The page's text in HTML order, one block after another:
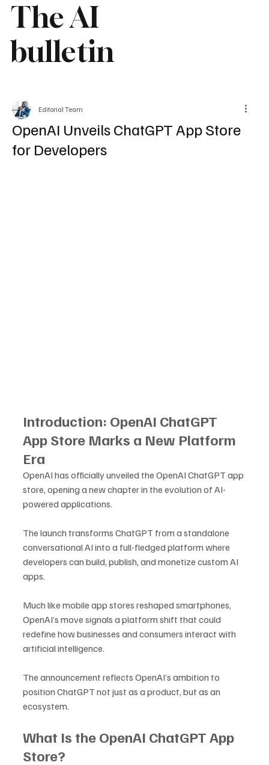
The AI
bulletin
OpenAI Unveils ChatGPT App Store
for Developers
Editorial Team
Introduction: OpenAI ChatGPT
App Store Marks a New Platform
Era
OpenAI has officially unveiled the OpenAI ChatGPT app
store, opening a new chapter in the evolution of AI-
powered applications.
The launch transforms ChatGPT from a standalone
conversational AI into a full-fledged platform where
developers can build, publish, and monetize custom AI
apps.
Much like mobile app stores reshaped smartphones,
OpenAI’s move signals a platform shift that could
redefine how businesses and consumers interact with
artificial intelligence.
The announcement reflects OpenAI’s ambition to
position ChatGPT not just as a product, but as an
ecosystem.
What Is the OpenAI ChatGPT App
Store?